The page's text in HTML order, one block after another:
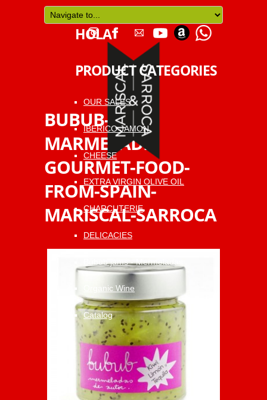
HOLA
PRODUCT CATEGORIES
OUR SALES
IBERICO JAMON
CHEESE
EXTRA VIRGIN OLIVE OIL
CHARCUTERIE
DELICACIES
Bubub jams - Mermeladas
Organic Wine
Catalog
BUBUB-
MARMELADE-
GOURMET-FOOD-
FROM-SPAIN-
MARISCAL-SARROCA